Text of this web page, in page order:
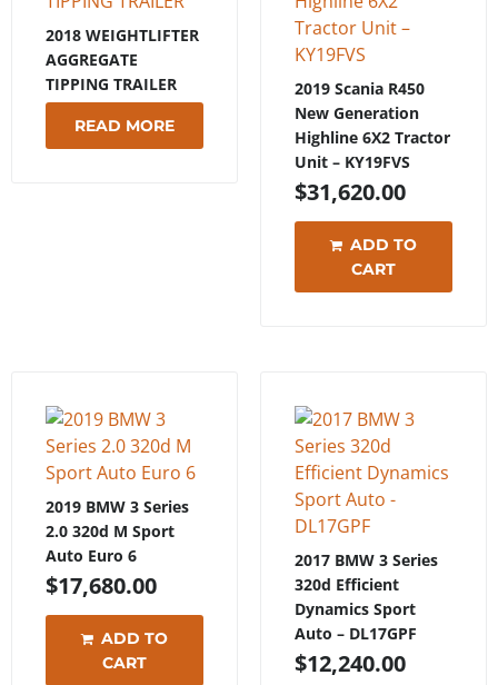
2018 WEIGHTLIFTER
AGGREGATE
TIPPING TRAILER
READ MORE
2019 Scania R450
New Generation
Highline 6X2 Tractor
Unit – KY19FVS
$31,620.00
ADD TO
CART
2019 BMW 3 Series
2.0 320d M Sport
Auto Euro 6
$17,680.00
ADD TO
CART
2017 BMW 3 Series
320d Efficient
Dynamics Sport
Auto – DL17GPF
$12,240.00